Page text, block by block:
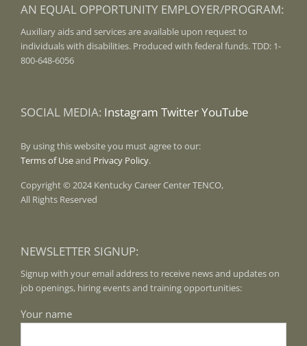
AN EQUAL OPPORTUNITY EMPLOYER/PROGRAM:
Auxiliary aids and services are available upon request to
individuals with disabilities. Produced with federal funds. TDD: 1-
800-648-6056
SOCIAL MEDIA: Instagram TwitterYouTube
By using this website you must agree to our:
Terms of Useand Privacy Policy.
Copyright © 2024 Kentucky Career Center TENCO,
All Rights Reserved
NEWSLETTER SIGNUP:
Signup with your email address to receive news and updates on
job openings, hiring events and training opportunities:
Your name